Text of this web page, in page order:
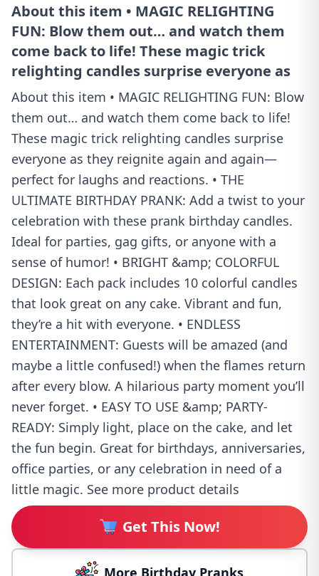
About this item • MAGIC RELIGHTING
FUN: Blow them out… and watch them
come back to life! These magic trick
relighting candles surprise everyone as
About this item • MAGIC RELIGHTING FUN: Blow
them out… and watch them come back to life!
These magic trick relighting candles surprise
everyone as they reignite again and again—
perfect for laughs and reactions. • THE
ULTIMATE BIRTHDAY PRANK: Add a twist to your
celebration with these prank birthday candles.
Ideal for parties, gag gifts, or anyone with a
sense of humor! • BRIGHT &amp; COLORFUL
DESIGN: Each pack includes 10 colorful candles
that look great on any cake. Vibrant and fun,
they’re a hit with everyone. • ENDLESS
ENTERTAINMENT: Guests will be amazed (and
maybe a little confused!) when the flames return
after every blow. A hilarious party moment you’ll
never forget. • EASY TO USE &amp; PARTY-
READY: Simply light, place on the cake, and let
the fun begin. Great for birthdays, anniversaries,
office parties, or any celebration in need of a
little magic. See more product details
Get This Now!